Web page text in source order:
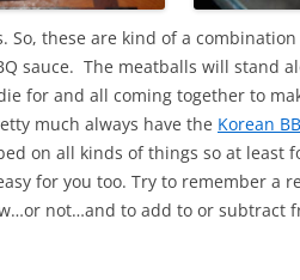
So, these are kind of a
sauce. The meatballs will stand
for and all coming together to
much always have the Korean
on all kinds of things so at least
for you too. Try to remember a
not…and to add to or subtract